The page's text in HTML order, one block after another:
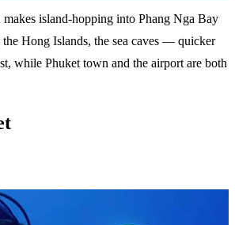
makes island-hopping into Phang Nga Bay
Hong Islands, the sea caves — quicker
while Phuket town and the airport are both